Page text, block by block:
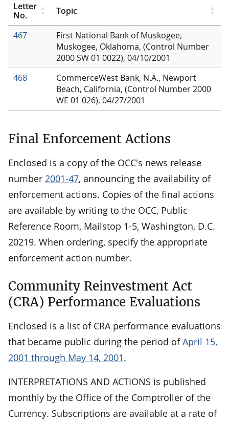
Letter
No.
Topic
467
First National Bank of Muskogee,
Muskogee, Oklahoma, (Control Number
2000 SW 01 0022), 04/10/2001
468
CommerceWest Bank, N.A., Newport
Beach, California, (Control Number 2000
WE 01 026), 04/27/2001
Final Enforcement Actions
Enclosed is a copy of the OCC's news release
number 2001-47, announcing the availability of
enforcement actions. Copies of the final actions
are available by writing to the OCC, Public
Reference Room, Mailstop 1-5, Washington, D.C.
20219. When ordering, specify the appropriate
enforcement action number.
Community Reinvestment Act
(CRA) Performance Evaluations
Enclosed is a list of CRA performance evaluations
that became public during the period ofApril 15,
2001 through May 14, 2001.
INTERPRETATIONS AND ACTIONS is published
monthly by the Office of the Comptroller of the
Currency. Subscriptions are available at a rate of